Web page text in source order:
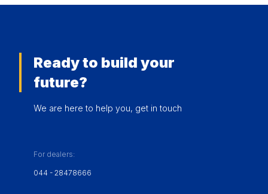
Ready to build your
future?
We are here to help you, get in touch
For dealers:
044 - 28478666